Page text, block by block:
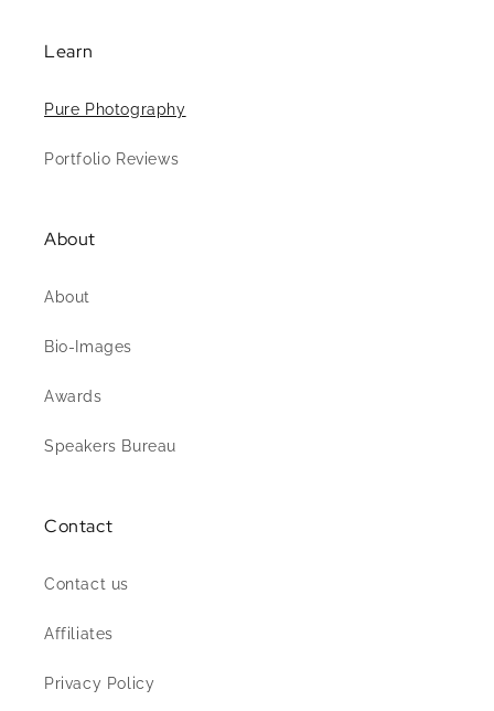
Learn
Pure Photography
Portfolio Reviews
About
About
Bio-Images
Awards
Speakers Bureau
Contact
Contact us
Affiliates
Privacy Policy